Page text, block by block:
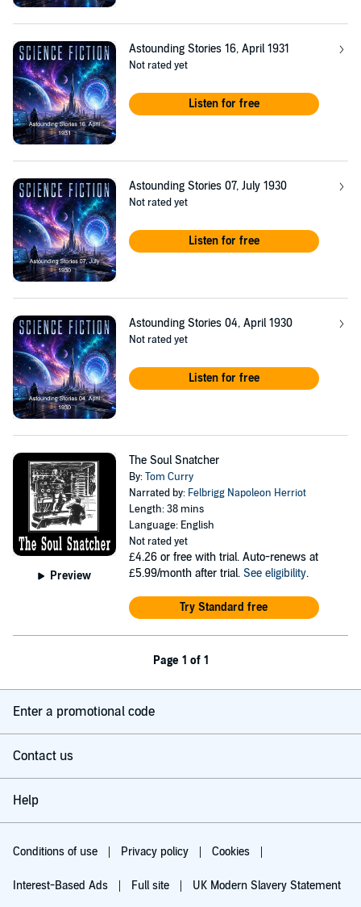
Astounding Stories 16, April 1931
Not rated yet
Listen for free
Astounding Stories 07, July 1930
Not rated yet
Listen for free
Astounding Stories 04, April 1930
Not rated yet
Listen for free
Preview
The Soul Snatcher
By:Tom Curry
Narrated by: Felbrigg Napoleon Herriot
Length: 38 mins
Language: English
Not rated yet
£4.26 or free with trial. Auto-renews at
£5.99/month after trial. See eligibility.
Try Standard free
Page 1 of 1
Enter a promotional code
Contact us
Help
Conditions of use Privacy policy Cookies
Interest-Based Ads Full site UK Modern Slavery Statement